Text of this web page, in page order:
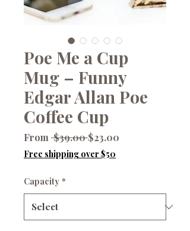
Poe Me a Cup
Mug – Funny
Edgar Allan Poe
Coffee Cup
From $39.00 Regular
Price
$23.00
Free shipping over $50
Capacity *